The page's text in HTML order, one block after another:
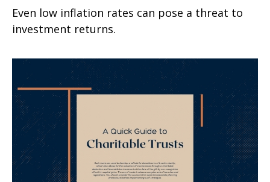
Even low inflation rates can pose a threat to
investment returns.